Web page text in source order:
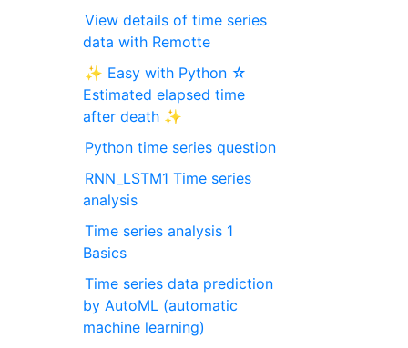
View details of time series
data with Remotte
✨ Easy with Python ☆
Estimated elapsed time
after death ✨
Python time series question
RNN_LSTM1 Time series
analysis
Time series analysis 1
Basics
Time series data prediction
by AutoML (automatic
machine learning)